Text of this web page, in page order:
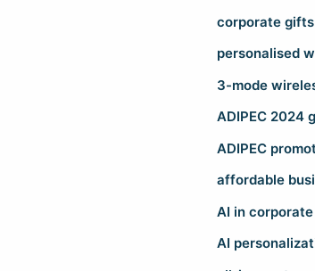
corporate
personalised
3-mode
ADIPEC 2024
ADIPEC
affordable
AI in
AI